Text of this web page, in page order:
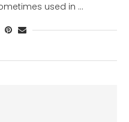
used in …